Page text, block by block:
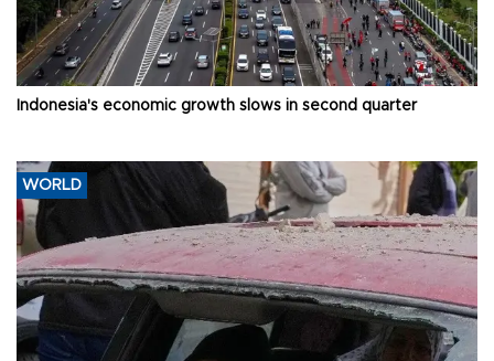
Indonesia's economic growth slows in second quarter
WORLD